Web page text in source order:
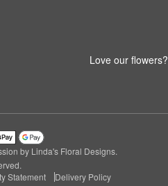
Love our flowers?
by Linda's Floral Designs.
Statement Delivery Policy